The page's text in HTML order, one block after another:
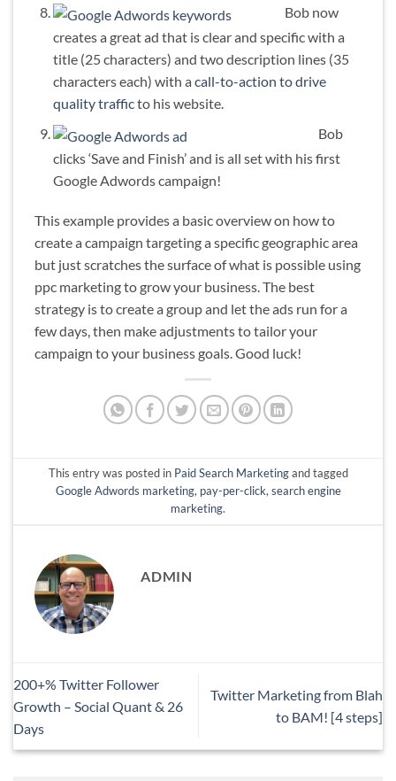
Bob now
creates a great ad that is clear and specific with a
title (25 characters) and two description lines (35
characters each) with a call-to-action to drive
quality trafficto his website.
Bob
clicks ‘Save and Finish’ and is all set with his first
Google Adwords campaign!
This example provides a basic overview on how to
create a campaign targeting a specific geographic area
but just scratches the surface of what is possible using
ppc marketing to grow your business. The best
strategy is to create a group and let the ads run for a
few days, then make adjustments to tailor your
campaign to your business goals. Good luck!
This entry was posted in Paid Search Marketingand tagged
Google Adwords marketing, pay-per-click, search engine
marketing.
ADMIN
200+% Twitter Follower
Growth – Social Quant & 26
Days
Twitter Marketing from Blah
to BAM! [4 steps]